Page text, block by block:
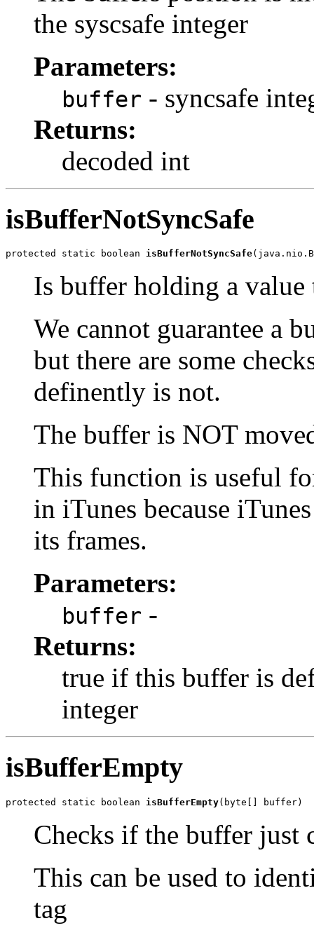
the syscsafe integer
Parameters:
buffer - syncsafe
Returns:
decoded int
isBufferNotSyncSafe
protected static boolean isBufferNotSyncSafe
Is buffer holding a
We cannot guarantee a
but there are some
definently is not.
The buffer is NOT
This function is useful
in iTunes because
its frames.
Parameters:
buffer -
Returns:
true if this buffer is
integer
isBufferEmpty
protected static boolean isBufferEmpty(byte[] buffer)
Checks if the buffer just
This can be used to
tag